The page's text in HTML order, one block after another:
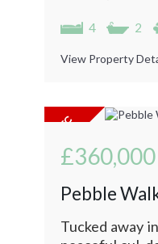
4 2
View Property
£360,000
Pebble
Tucked away